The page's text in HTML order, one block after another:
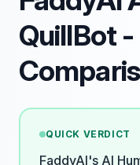
QuillBot
QUICK VERDICT
FaddyAI's AI